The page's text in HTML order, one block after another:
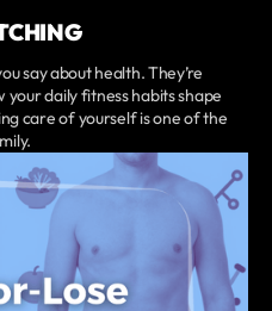
say about health. They’re
your daily fitness habits shape
care of yourself is one of the